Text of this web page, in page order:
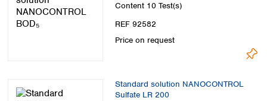
Content 10 Test(s)
REF 92582
Price on request
Standard solution NANOCONTROL
Sulfate LR 200